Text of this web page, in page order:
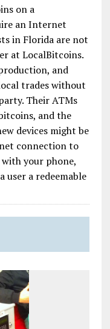
on a
an Internet
in Florida are not
at LocalBitcoins.
and
trades without
Their ATMs
and the
devices might be
connection to
your phone,
user a redeemable